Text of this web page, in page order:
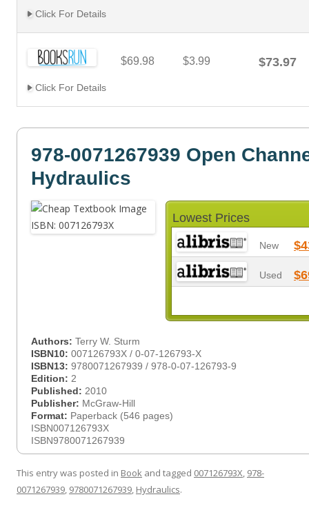
Click For Details
$69.98 $3.99 $73.97
Click For Details
978-0071267939 Open
Hydraulics
Lowest Prices
New
Used
Authors: Terry W. Sturm
ISBN10: 007126793X / 0-07-126793-X
ISBN13: 9780071267939 / 978-0-07-126793-9
Edition: 2
Published: 2010
Publisher: McGraw-Hill
Format: Paperback (546 pages)
ISBN007126793X
ISBN9780071267939
This entry was posted in Book and tagged 007126793X, 978-
0071267939, 9780071267939, Hydraulics.